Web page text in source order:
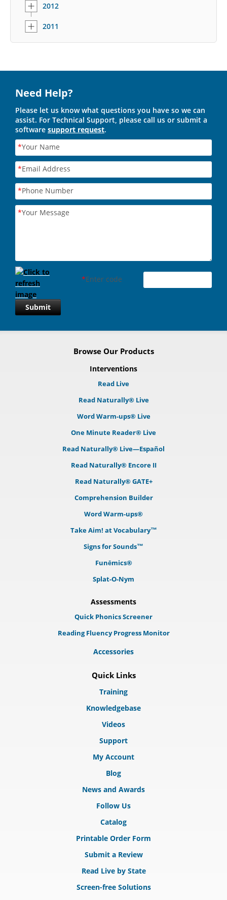
2012
2011
Need Help?
Please let us know what questions you have so we can
assist. For Technical Support, please call us or submit a
software support request.
*Your Name
*Email Address
*Phone Number
*Your Message
*Enter code
Submit
Browse Our Products
Interventions
Read Live
Read Naturally® Live
Word Warm-ups® Live
One Minute Reader® Live
Read Naturally® Live—Español
Read Naturally® Encore II
Read Naturally® GATE+
Comprehension Builder
Word Warm-ups®
Take Aim! at Vocabulary™
Signs for Sounds™
Funēmics®
Splat-O-Nym
Assessments
Quick Phonics Screener
Reading Fluency Progress Monitor
Accessories
Quick Links
Training
Knowledgebase
Videos
Support
My Account
Blog
News and Awards
Follow Us
Catalog
Printable Order Form
Submit a Review
Read Live by State
Screen-free Solutions